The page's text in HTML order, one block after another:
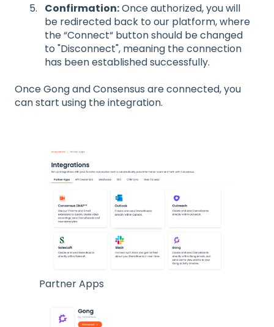
Confirmation:Once authorized, you will
be redirected back to our platform, where
the “Connect“ button should be changed
to "Disconnect", meaning the connection
has been established successfully.
Once Gong and Consensus are connected, you
can start using the integration.
Partner Apps